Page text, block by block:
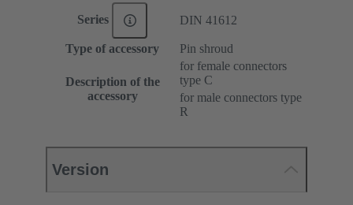
Series DIN 41612
Type of accessory Pin shroud
Description of the
accessory
for female connectors
type C
for male connectors type
R
Version